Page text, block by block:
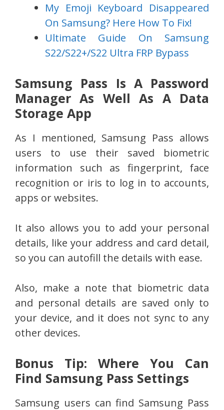
My Emoji Keyboard Disappeared
On Samsung? Here How To Fix!
Ultimate Guide On Samsung
S22/S22+/S22 Ultra FRP Bypass
Samsung Pass Is A Password
Manager As Well As A Data
Storage App
As I mentioned, Samsung Pass allows
users to use their saved biometric
information such as fingerprint, face
recognition or iris to log in to accounts,
apps or websites.
It also allows you to add your personal
details, like your address and card detail,
so you can autofill the details with ease.
Also, make a note that biometric data
and personal details are saved only to
your device, and it does not sync to any
other devices.
Bonus Tip: Where You Can
Find Samsung Pass Settings
Samsung users can find Samsung Pass